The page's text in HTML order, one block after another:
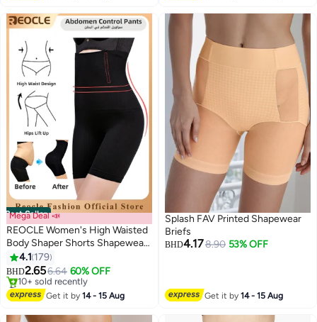
Best Seller
Mega Deal 📣
REOCLE Women's High Waisted
Body Shaper Shorts Shapewear
Tummy Control Thigh Slimming
Waist Trainer Seamless Briefs
4.1 179
BHD2.656.64 60% OFF
#2 in Shapewear
Lowest price in 30 days
10+ sold recently
#2 in Shapewear
Get it by14 - 15 Aug
Splash FAV Printed Shapewear
Briefs
BHD4.178.90 53% OFF
Get it by14 - 15 Aug